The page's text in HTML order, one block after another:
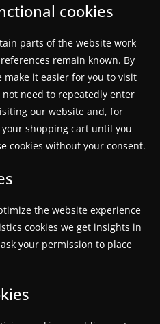
cookies
parts of the website work
remain known. By
make it easier for you to visit
need to repeatedly enter
our website and, for
shopping cart until you
cookies without your consent.
the website experience
cookies we get insights in
your permission to place